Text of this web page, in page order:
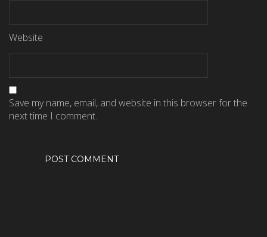
Website
Save my name, email, and website in this browser for the
next time I comment.